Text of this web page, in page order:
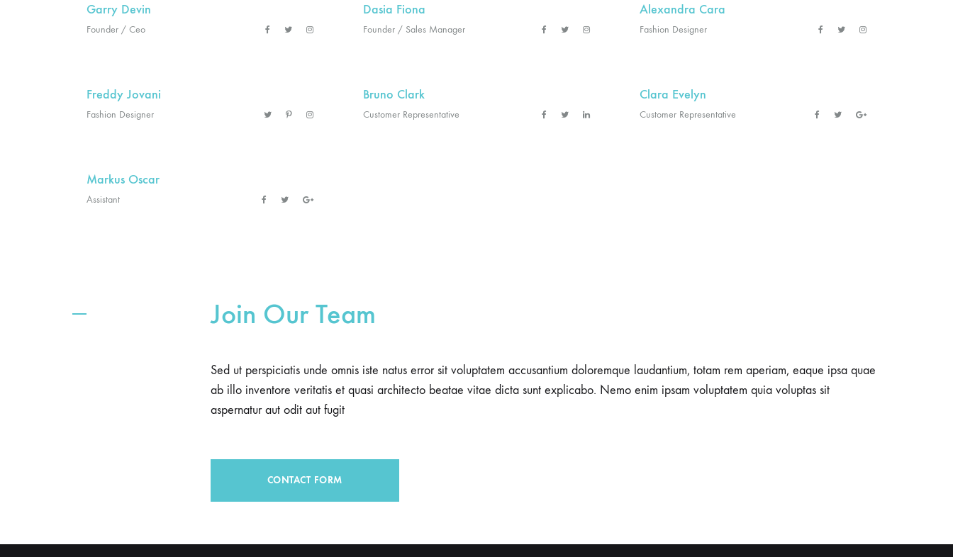
Garry Devin
Founder / Ceo
Dasia Fiona
Founder / Sales Manager
Alexandra Cara
Fashion Designer
Freddy Jovani
Fashion Designer
Bruno Clark
Customer Representative
Clara Evelyn
Customer Representative
Markus Oscar
Assistant
Join Our Team
Sed ut perspiciatis unde omnis iste natus error sit voluptatem accusantium doloremque laudantium, totam rem aperiam, eaque ipsa quae
ab illo inventore veritatis et quasi architecto beatae vitae dicta sunt explicabo. Nemo enim ipsam voluptatem quia voluptas sit
aspernatur aut odit aut fugit
CONTACT FORM